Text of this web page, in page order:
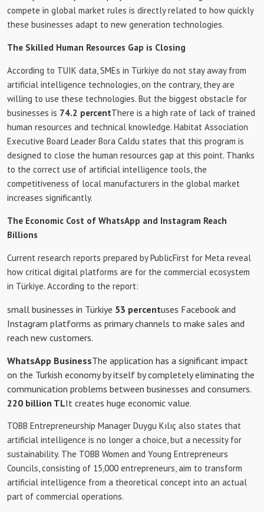
compete in global market rules is directly related to how quickly
these businesses adapt to new generation technologies.
The Skilled Human Resources Gap is Closing
According to TUIK data, SMEs in Türkiye do not stay away from
artificial intelligence technologies, on the contrary, they are
willing to use these technologies. But the biggest obstacle for
businesses is 74.2 percentThere is a high rate of lack of trained
human resources and technical knowledge. Habitat Association
Executive Board Leader Bora Caldu states that this program is
designed to close the human resources gap at this point. Thanks
to the correct use of artificial intelligence tools, the
competitiveness of local manufacturers in the global market
increases significantly.
The Economic Cost of WhatsApp and Instagram Reach
Billions
Current research reports prepared by PublicFirst for Meta reveal
how critical digital platforms are for the commercial ecosystem
in Türkiye. According to the report:
small businesses in Türkiye 53 percentuses Facebook and
Instagram platforms as primary channels to make sales and
reach new customers.
WhatsApp BusinessThe application has a significant impact
on the Turkish economy by itself by completely eliminating the
communication problems between businesses and consumers.
220 billion TLIt creates huge economic value.
TOBB Entrepreneurship Manager Duygu Kılıç also states that
artificial intelligence is no longer a choice, but a necessity for
sustainability. The TOBB Women and Young Entrepreneurs
Councils, consisting of 15,000 entrepreneurs, aim to transform
artificial intelligence from a theoretical concept into an actual
part of commercial operations.